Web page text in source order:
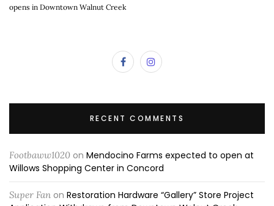
opens in Downtown Walnut Creek
RECENT COMMENTS
Footbaww1020 on Mendocino Farms expected to open at
Willows Shopping Center in Concord
Super Fan on Restoration Hardware “Gallery” Store Project